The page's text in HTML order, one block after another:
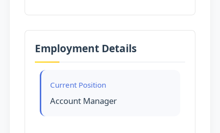
Employment Details
Current Position
Account Manager